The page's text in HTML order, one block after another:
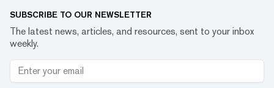
SUBSCRIBE TO OUR NEWSLETTER
The latest news, articles, and resources, sent to your inbox
weekly.